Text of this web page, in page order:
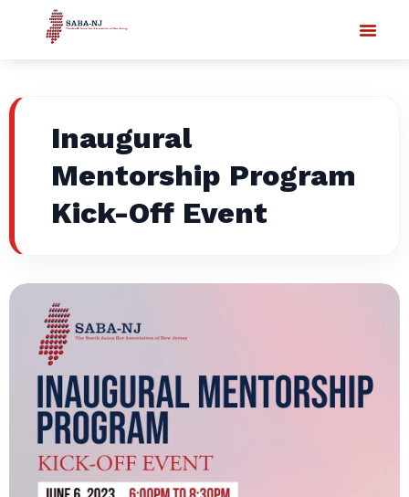
Inaugural
Mentorship Program
Kick-Off Event